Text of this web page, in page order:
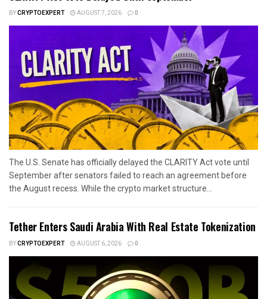
BYCRYPTOEXPERT AUGUST 7, 2026 0
The U.S. Senate has officially delayed the CLARITY Act vote until
September after senators failed to reach an agreement before
the August recess. While the crypto market structure...
Tether Enters Saudi Arabia With Real Estate Tokenization
BYCRYPTOEXPERT AUGUST 6, 2026 0